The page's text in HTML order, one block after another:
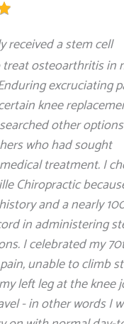
received a stem cell
osteoarthritis in
excruciating
knee
other
who had sought
treatment. I
Chiropractic
and a nearly
in administering
I celebrated my
unable to climb
left leg at the knee
- in other words I